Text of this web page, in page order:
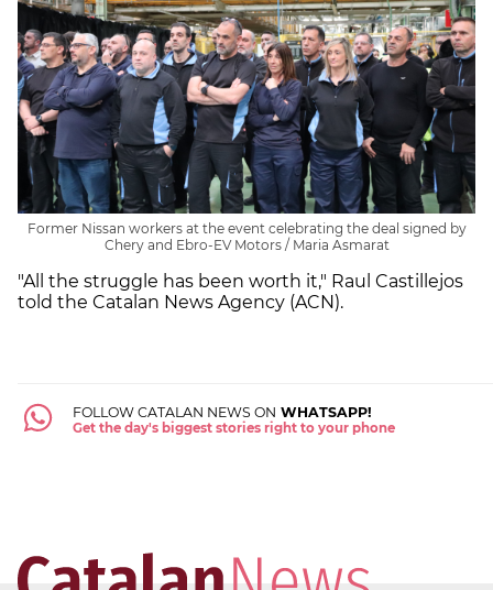
Former Nissan workers at the event celebrating the deal signed by
Chery and Ebro-EV Motors / Maria Asmarat
"All the struggle has been worth it," Raul Castillejos
told the Catalan News Agency (ACN).
FOLLOW CATALAN NEWS ON WHATSAPP!
Get the day's biggest stories right to your phone